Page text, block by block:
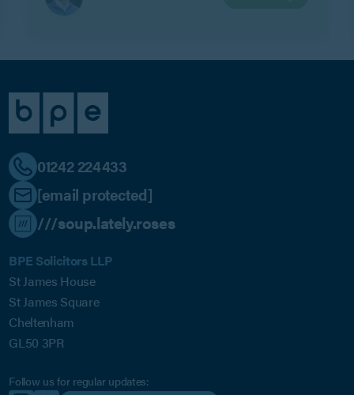
01242 224433
[email protected]
///soup.lately.roses
BPE Solicitors LLP
St James House
St James Square
Cheltenham
GL50 3PR
Follow us for regular updates: